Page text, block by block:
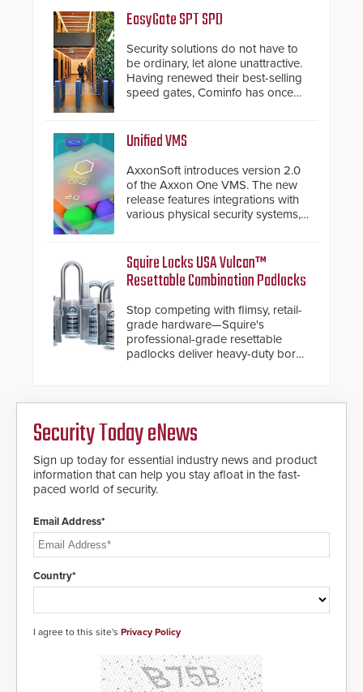
EasyGate SPT SPD
Security solutions do not have to
be ordinary, let alone unattractive.
Having renewed their best-selling
speed gates, Cominfo has once
and confirmed their position as an
industry-leading manufacturers of
premium speed gates and
turnstiles.
Unified VMS
AxxonSoft introduces version 2.0
of the Axxon One VMS. The new
release features integrations with
various physical security systems,
AI video analytics and intelligent
search functions, hardened
cybersecurity, usability and
expanded cloud capabilities
Squire Locks USA Vulcan™
Resettable Combination Padlocks
Stop competing with flimsy, retail-
grade hardware—Squire's
professional-grade resettable
padlocks deliver heavy-duty boron
Security Today eNews
Sign up today for essential industry news and product
information that can help you stay afloat in the fast-
paced world of security.
Email Address*
Country*
I agree to this site's Privacy Policy